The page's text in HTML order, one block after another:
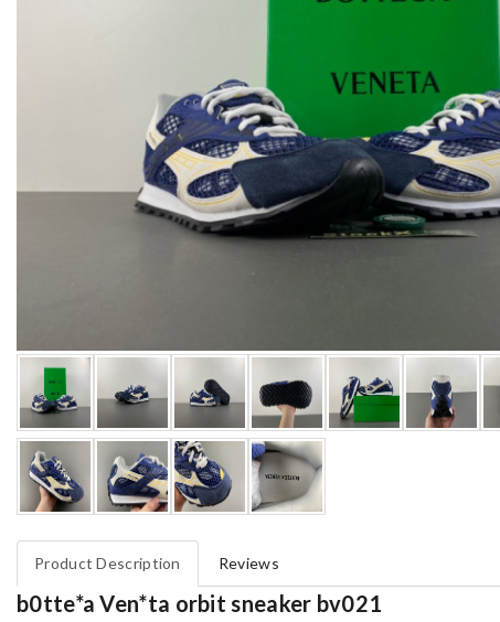
Product Description Reviews
b0tte*a Ven*ta orbit sneaker bv021